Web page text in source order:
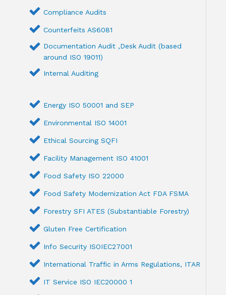
Compliance Audits
Counterfeits AS6081
Documentation Audit ,Desk Audit (based
around ISO 19011)
Internal Auditing
Energy ISO 50001 and SEP
Environmental ISO 14001
Ethical Sourcing SQFI
Facility Management ISO 41001
Food Safety ISO 22000
Food Safety Modernization Act FDA FSMA
Forestry SFI ATES (Substantiable Forestry)
Gluten Free Certification
Info Security ISOIEC27001
International Traffic in Arms Regulations, ITAR
IT Service ISO IEC20000 1